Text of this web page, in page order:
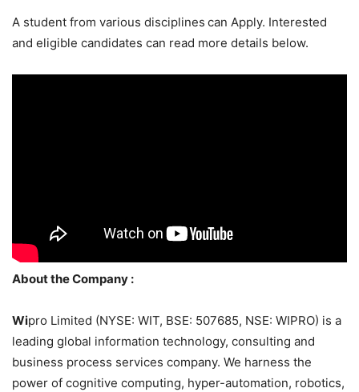
A student from various disciplines can Apply. Interested
and eligible candidates can read more details below.
About the Company :
Wipro Limited (NYSE: WIT, BSE: 507685, NSE: WIPRO) is a
leading global information technology, consulting and
business process services company. We harness the
power of cognitive computing, hyper-automation, robotics,